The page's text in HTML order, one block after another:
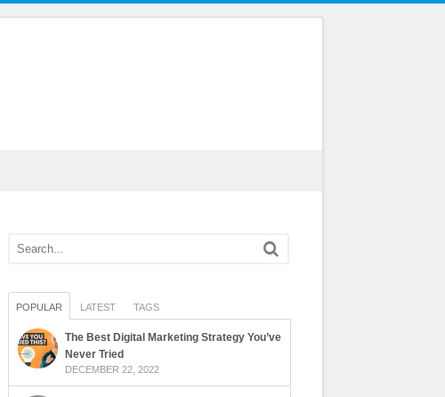
POPULAR LATEST TAGS
The Best Digital Marketing Strategy You’ve
Never Tried
DECEMBER 22, 2022